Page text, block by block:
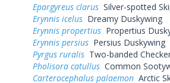
Epargyreus clarus Silver-spotted
Erynnis icelus Dreamy Duskywing
Erynnis propertius Propertius
Erynnis persius Persius Duskywing
Pyrgus ruralis Two-banded
Pholisora catullus Common
Carterocephalus palaemon Arctic